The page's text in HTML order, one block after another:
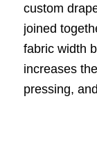
custom
joined
fabric width
increases
pressing,